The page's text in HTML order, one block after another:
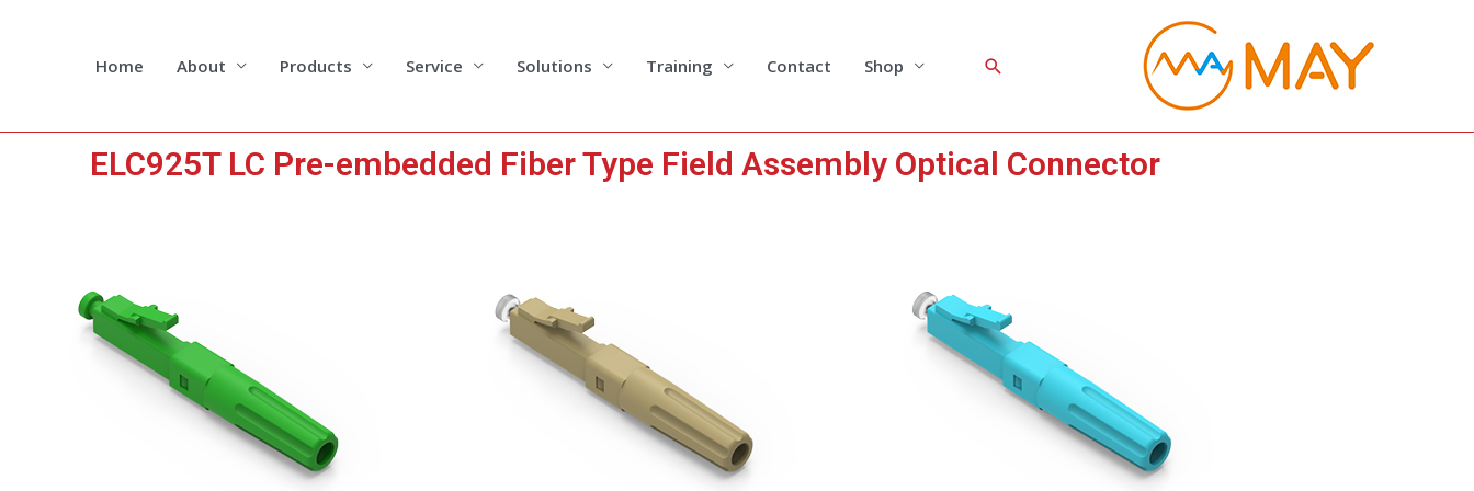
Home About Products Service Solutions Training Contact Shop Search
ELC925T LC Pre-embedded Fiber Type Field Assembly Optical Connector